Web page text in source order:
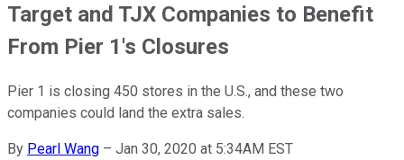
Target and TJX Companies to Benefit
From Pier 1's Closures
Pier 1 is closing 450 stores in the U.S., and these two
companies could land the extra sales.
By Pearl Wang – Jan 30, 2020 at 5:34AM EST